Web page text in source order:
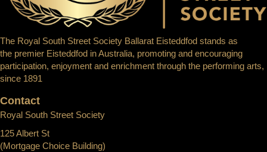
Contact
Royal South Street Society
125 Albert St
(Mortgage Choice Building)
The Royal South Street Society Ballarat Eisteddfod stands as
the premier Eisteddfod in Australia, promoting and encouraging
participation, enjoyment and enrichment through the performing arts,
since 1891